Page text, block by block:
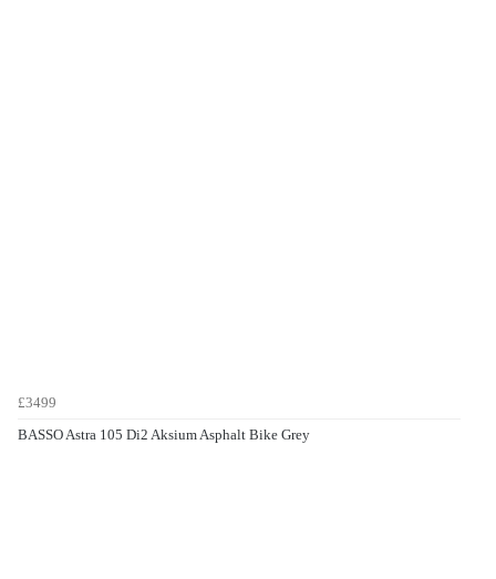
£3499
BASSO Astra 105 Di2 Aksium Asphalt Bike Grey